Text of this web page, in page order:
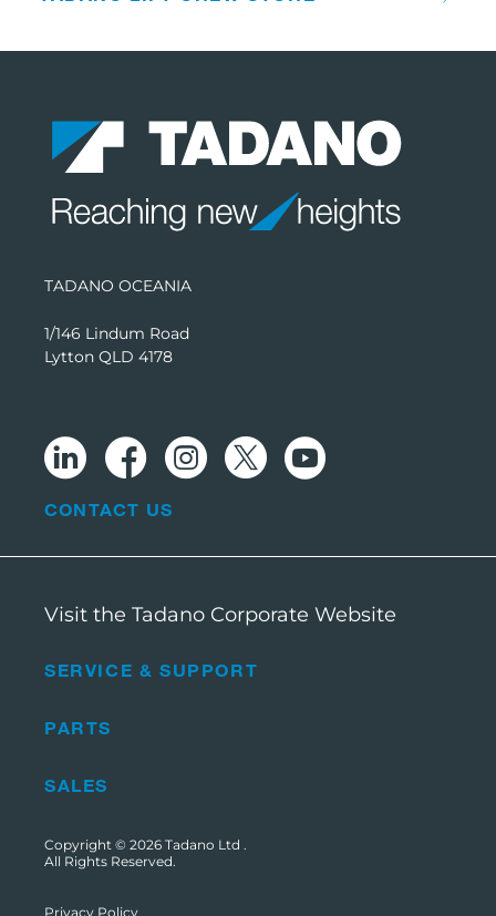
TADANO OCEANIA
1/146 Lindum Road
Lytton QLD 4178
SERVICE & SUPPORT
PARTS
SALES
CONTACT US
Visit the Tadano Corporate Website
Copyright © 2026 Tadano Ltd .
All Rights Reserved.
Privacy Policy